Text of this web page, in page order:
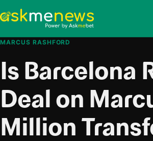
MARCUS RASHFORD
Is Barcelona
Deal on
Million